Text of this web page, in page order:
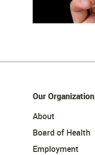
Our Organization
About
Board of Health
Employment